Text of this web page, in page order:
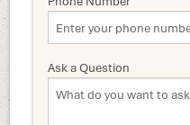
Ask a Question